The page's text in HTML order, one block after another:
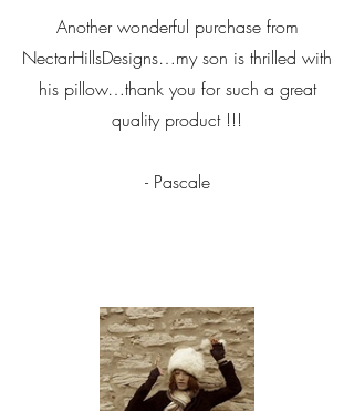
Another wonderful purchase from
NectarHillsDesigns…my son is thrilled with
his pillow…thank you for such a great
quality product !!!
- Pascale